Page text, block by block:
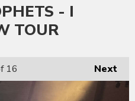
- I
TOUR
Next
16